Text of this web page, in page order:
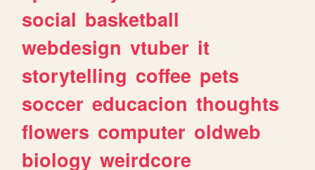
social basketball
webdesign vtuber it
storytelling coffee pets
soccer educacion thoughts
flowers computer oldweb
biology weirdcore